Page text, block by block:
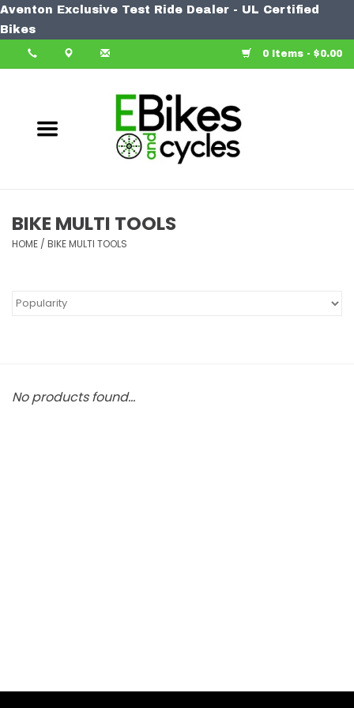
Aventon Exclusive Test Ride Dealer - UL Certified
Bikes
0 Items - $0.00
Bike
Learn More
BIKE MULTI TOOLS
HOME / BIKE MULTI TOOLS
No products found...